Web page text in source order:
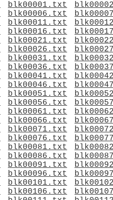
blk00001.txt
blk00006.txt
blk00011.txt
blk00016.txt
blk00021.txt
blk00026.txt
blk00031.txt
blk00036.txt
blk00041.txt
blk00046.txt
blk00051.txt
blk00056.txt
blk00061.txt
blk00066.txt
blk00071.txt
blk00076.txt
blk00081.txt
blk00086.txt
blk00091.txt
blk00096.txt
blk00101.txt
blk00106.txt